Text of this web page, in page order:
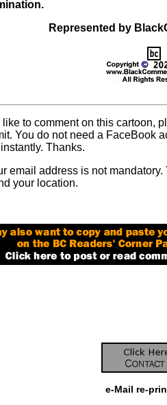
Represented by
like to comment on this cartoon,
You do not need a FaceBook
instantly. Thanks.
email address is not
your location.
e-Mail re-